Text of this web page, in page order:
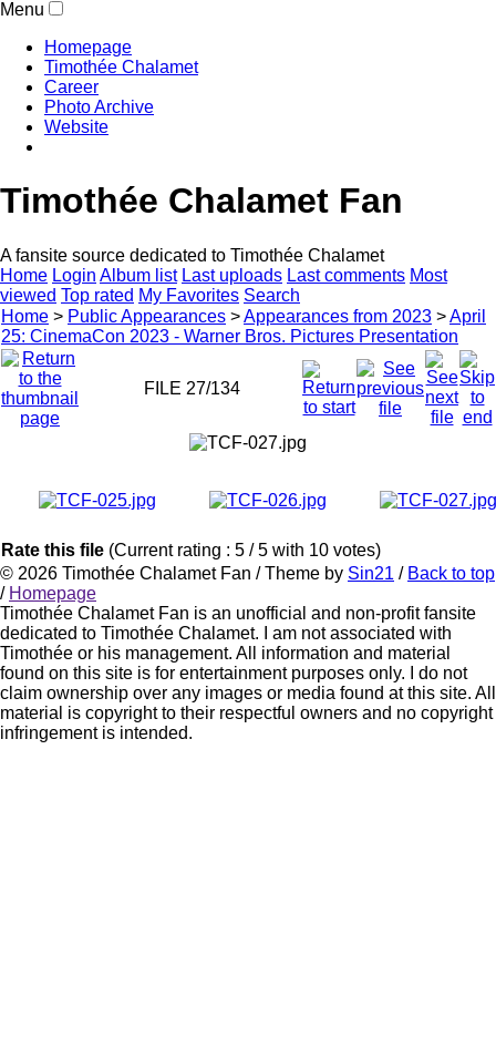
Menu
Homepage
Timothée Chalamet
Career
Photo Archive
Website
Timothée Chalamet Fan
A fansite source dedicated to Timothée Chalamet
Home Login Album list Last uploads Last comments Most
viewed Top rated My Favorites Search
Home > Public Appearances >Appearances from 2023 >April
25: CinemaCon 2023 - Warner Bros. Pictures Presentation
FILE 27/134
Rate this file (Current rating : 5 / 5 with 10 votes)
© 2026 Timothée Chalamet Fan / Theme by Sin21 / Back to top
/ Homepage
Timothée Chalamet Fan is an unofficial and non-profit fansite
dedicated to Timothée Chalamet. I am not associated with
Timothée or his management. All information and material
found on this site is for entertainment purposes only. I do not
claim ownership over any images or media found at this site. All
material is copyright to their respectful owners and no copyright
infringement is intended.